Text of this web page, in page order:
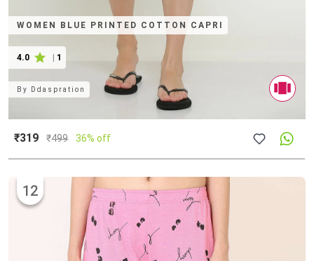
WOMEN BLUE PRINTED COTTON CAPRI
4.0 1
By Ddaspration
₹319 ₹499 36% off
12